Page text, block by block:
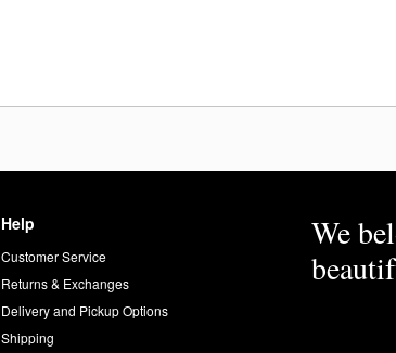
Help
Customer Service
Returns & Exchanges
Delivery and Pickup Options
Shipping
We